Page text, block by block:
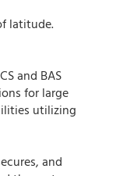
latitude.
and BAS
for large
utilizing
and